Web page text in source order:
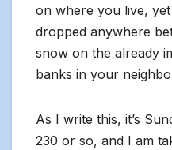
on where you live,
dropped anywhere
snow on the already
banks in your
As I write this, it’s
230 or so, and I am